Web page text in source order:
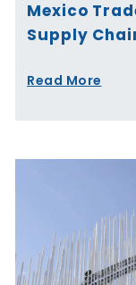
Mexico
Supply
Read More